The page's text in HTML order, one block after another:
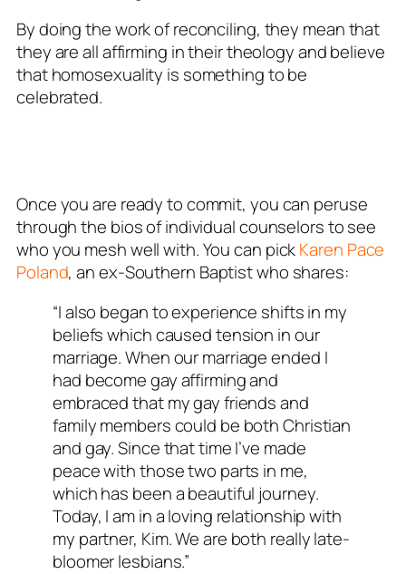
By doing the work of reconciling, they mean that
they are all affirming in their theology and believe
that homosexuality is something to be
celebrated.
Once you are ready to commit, you can peruse
through the bios of individual counselors to see
who you mesh well with. You can pickKaren Pace
Poland, an ex-Southern Baptist who shares:
“I also began to experience shifts in my
beliefs which caused tension in our
marriage. When our marriage ended I
had become gay affirming and
embraced that my gay friends and
family members could be both Christian
and gay. Since that time I’ve made
peace with those two parts in me,
which has been a beautiful journey.
Today, I am in a loving relationship with
my partner, Kim. We are both reallylate-
bloomer lesbians.”